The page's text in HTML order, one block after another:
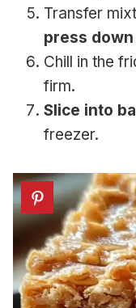
Transfer
press
Chill in the
firm.
Slice into
freezer.